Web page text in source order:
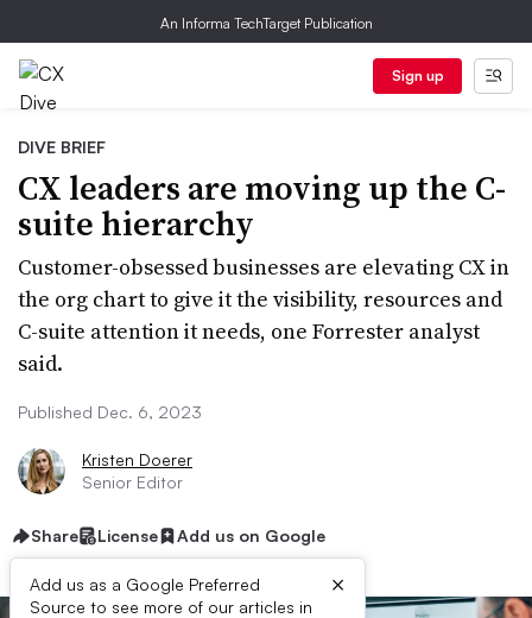
An Informa TechTarget Publication
Sign up
DIVE BRIEF
CX leaders are moving up the C-
suite hierarchy
Customer-obsessed businesses are elevating CX in
the org chart to give it the visibility, resources and
C-suite attention it needs, one Forrester analyst
said.
Published Dec. 6, 2023
Kristen Doerer
Senior Editor
Share License Add us on Google
Add us as a Google Preferred
Source to see more of our articles in
×